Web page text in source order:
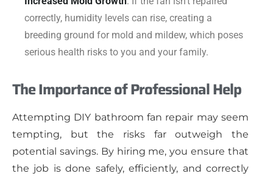
correctly, humidity levels can rise, creating a
breeding ground for mold and mildew, which poses
serious health risks to you and your family.
The Importance of Professional Help
Attempting DIY bathroom fan repair may seem
tempting, but the risks far outweigh the
potential savings. By hiring me, you ensure that
the job is done safely, efficiently, and correctly